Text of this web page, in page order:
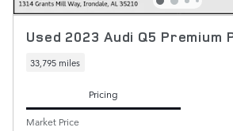
Used 2023 Audi Q5 Premium
33,795 miles
Pricing
Market Price